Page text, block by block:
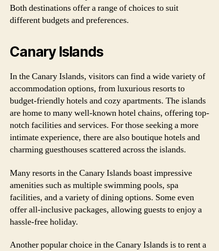
Both destinations offer a range of choices to suit
different budgets and preferences.
Canary Islands
In the Canary Islands, visitors can find a wide variety of
accommodation options, from luxurious resorts to
budget-friendly hotels and cozy apartments. The islands
are home to many well-known hotel chains, offering top-
notch facilities and services. For those seeking a more
intimate experience, there are also boutique hotels and
charming guesthouses scattered across the islands.
Many resorts in the Canary Islands boast impressive
amenities such as multiple swimming pools, spa
facilities, and a variety of dining options. Some even
offer all-inclusive packages, allowing guests to enjoy a
hassle-free holiday.
Another popular choice in the Canary Islands is to rent a